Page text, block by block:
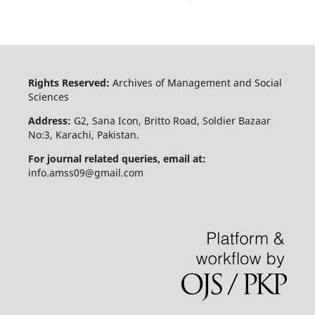
Rights Reserved: Archives of Management and Social
Sciences
Address: G2, Sana Icon, Britto Road, Soldier Bazaar
No:3, Karachi, Pakistan.
For journal related queries, email at:
info.amss09@gmail.com